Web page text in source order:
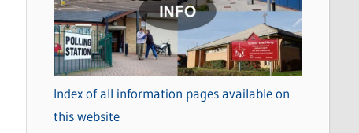
t
e
g
o
r
i
Index of all information pages available on
this website